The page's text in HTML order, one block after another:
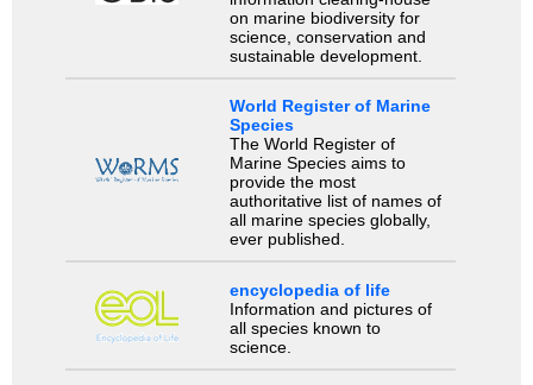
on marine biodiversity for
science, conservation and
sustainable development.
World Register of Marine
Species
The World Register of
Marine Species aims to
provide the most
authoritative list of names of
all marine species globally,
ever published.
encyclopedia of life
Information and pictures of
all species known to
science.